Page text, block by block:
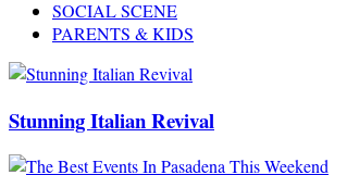
SOCIAL SCENE
PARENTS & KIDS
Stunning Italian Revival